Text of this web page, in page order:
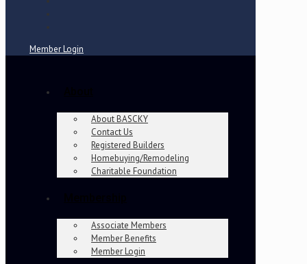
Member Login
About BASCKY
Contact Us
Registered Builders
Homebuying/Remodeling
Charitable Foundation
Associate Members
Member Benefits
Member Login